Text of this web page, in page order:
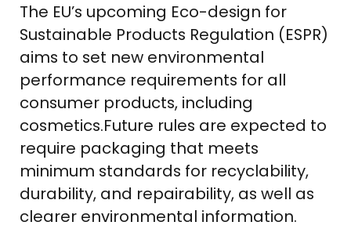
The EU’s upcoming Eco-design for
Sustainable Products Regulation (ESPR)
aims to set new environmental
performance requirements for all
consumer products, including
cosmetics.Future rules are expected to
require packaging that meets
minimum standards for recyclability,
durability, and repairability, as well as
clearer environmental information.